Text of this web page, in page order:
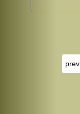
prev